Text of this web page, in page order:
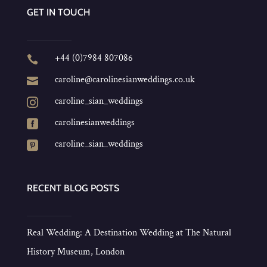
GET IN TOUCH
 +44 (0)7984 807086
 caroline@carolinesianweddings.co.uk
 caroline_sian_weddings
 carolinesianweddings
 caroline_sian_weddings
RECENT BLOG POSTS
Real Wedding: A Destination Wedding at The Natural
History Museum, London